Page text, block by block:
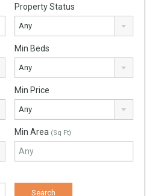
Property Status
Any
Min Beds
Any
Min Price
Any
Min Area (Sq Ft)